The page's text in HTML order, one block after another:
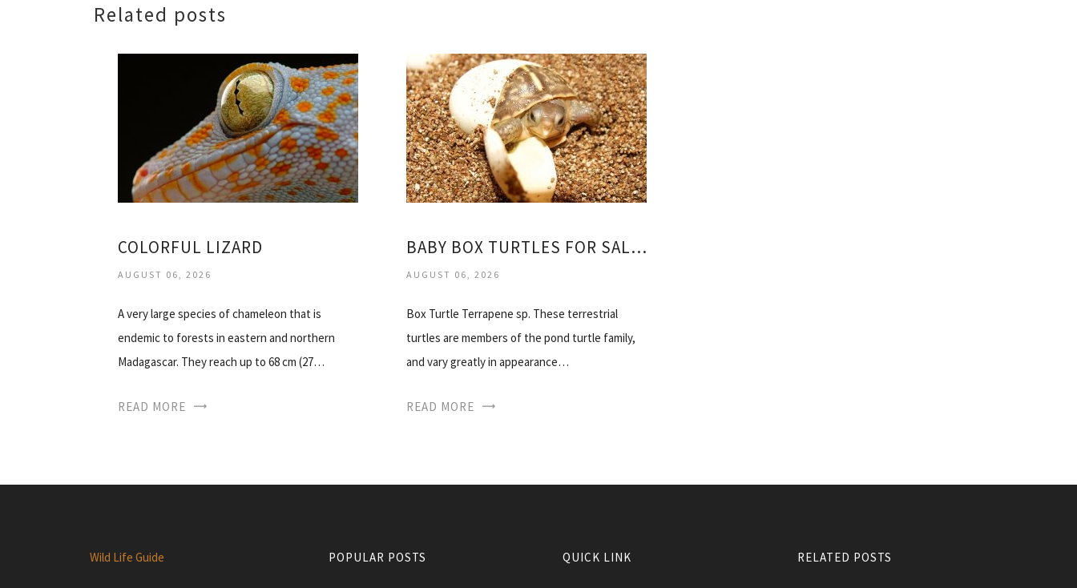
Related posts
COLORFUL LIZARD
AUGUST 06, 2026
A very large species of chameleon that is
endemic to forests in eastern and northern
Madagascar. They reach up to 68 cm (27…
READ MORE
BABY BOX TURTLES FOR SALE CHEAP
AUGUST 06, 2026
Box Turtle Terrapene sp. These terrestrial
turtles are members of the pond turtle family,
and vary greatly in appearance…
READ MORE
Wild Life Guide POPULAR POSTS QUICK LINK RELATED POSTS